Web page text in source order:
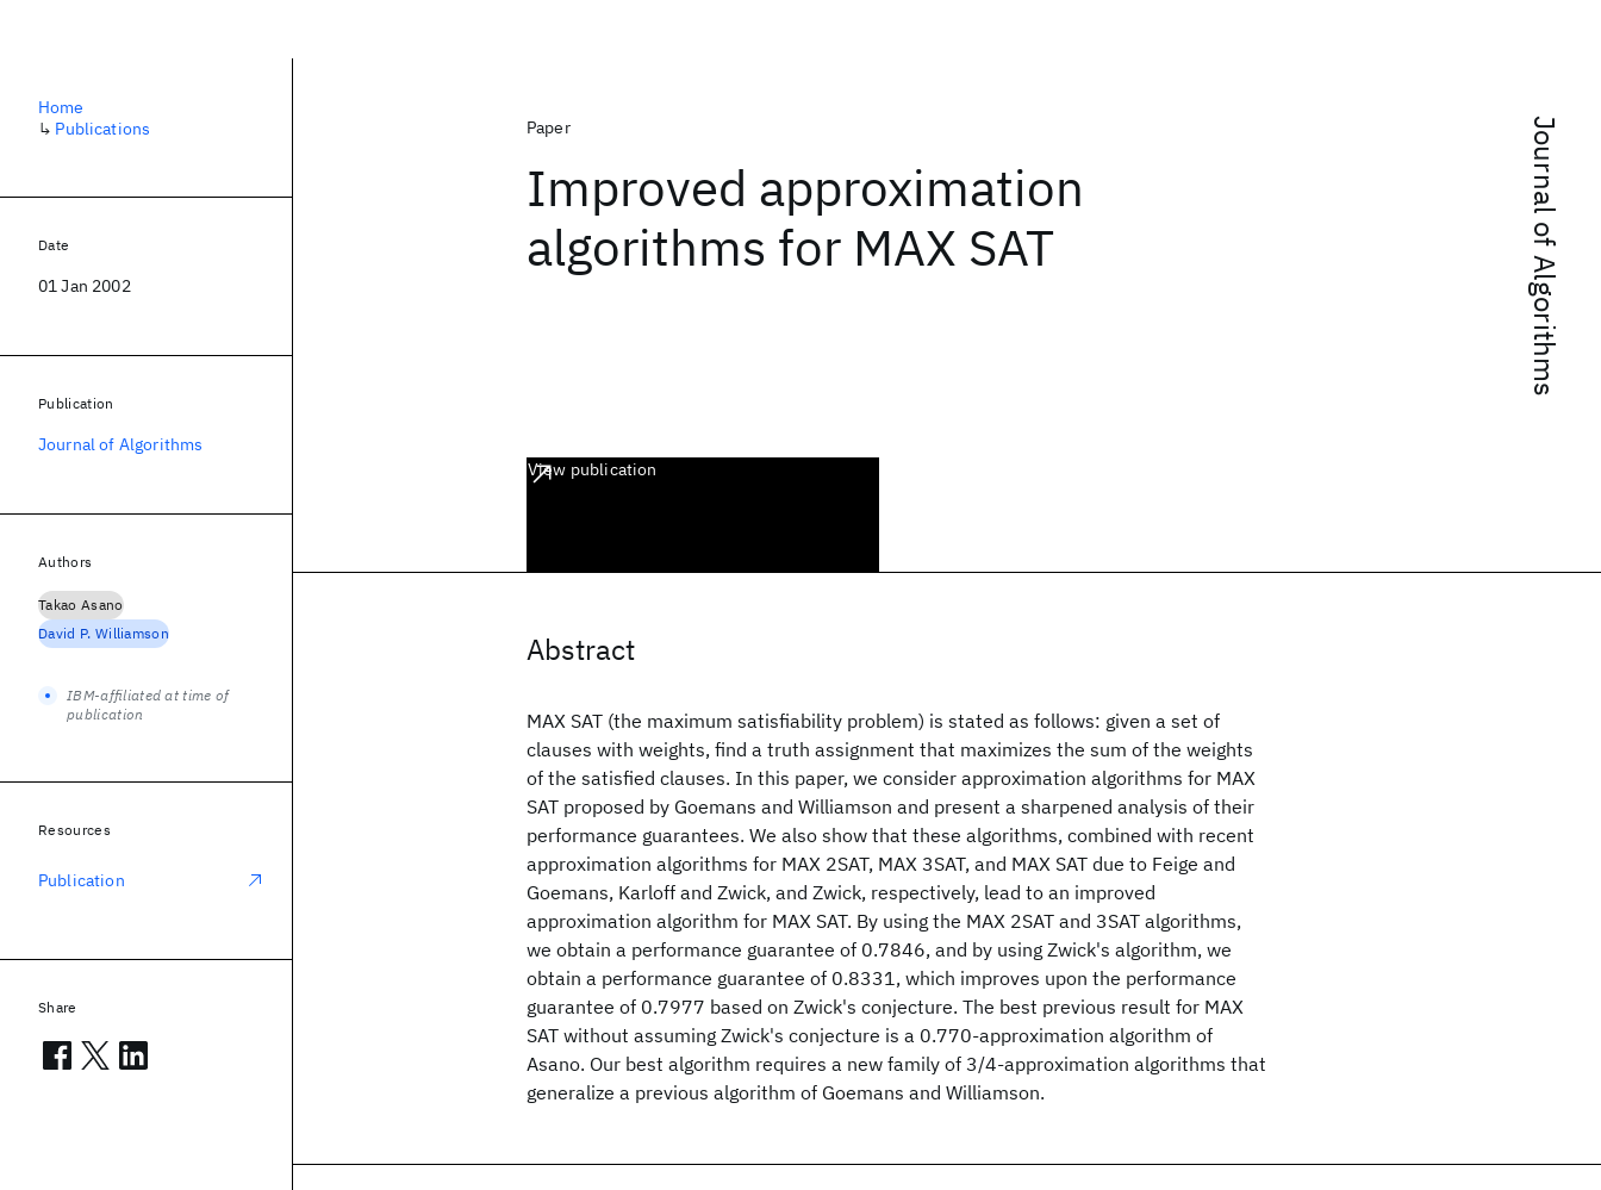
Journal of Algorithms
Paper
Improved approximation
algorithms for MAX SAT
View publication
Abstract
MAX SAT (the maximum satisfiability problem) is stated as follows: given a set of
clauses with weights, find a truth assignment that maximizes the sum of the weights
of the satisfied clauses. In this paper, we consider approximation algorithms for MAX
SAT proposed by Goemans and Williamson and present a sharpened analysis of their
performance guarantees. We also show that these algorithms, combined with recent
approximation algorithms for MAX 2SAT, MAX 3SAT, and MAX SAT due to Feige and
Goemans, Karloff and Zwick, and Zwick, respectively, lead to an improved
approximation algorithm for MAX SAT. By using the MAX 2SAT and 3SAT algorithms,
we obtain a performance guarantee of 0.7846, and by using Zwick's algorithm, we
obtain a performance guarantee of 0.8331, which improves upon the performance
guarantee of 0.7977 based on Zwick's conjecture. The best previous result for MAX
SAT without assuming Zwick's conjecture is a 0.770-approximation algorithm of
Asano. Our best algorithm requires a new family of 3/4-approximation algorithms that
generalize a previous algorithm of Goemans and Williamson.
Home
↳ Publications
Date
01 Jan 2002
Publication
Journal of Algorithms
Authors
Takao Asano
David P. Williamson
IBM-affiliated at time of
publication
Resources
Publication
Share